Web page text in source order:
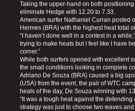
Taking the upper-hand on both
eliminate Hedge with 12.20 to 7.33.
American surfer Nathaniel Curran posted
Hermes (BRA) with the highest heat total
“I haven’t done well in a contest in a
trying to make heats but I feel like I have
corner.”
While both surfers opened with excellent
the small conditions looking in complete
Adriano De Souza (BRA) caused a big
(USA) from the event, the pair of WTC
heats of the day, De Souza winning with
“It was a tough heat against the
strategy was just to choose two waves